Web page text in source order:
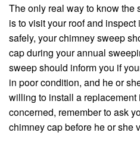
The only real way to know the
is to visit your roof and
safely, your chimney sweep
cap during your annual
sweep should inform you if
in poor condition, and he or
willing to install a replacement
concerned, remember to ask
chimney cap before he or she